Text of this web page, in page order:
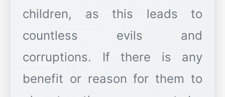
children, as this leads to
countless evils and
corruptions. If there is any
benefit or reason for them to